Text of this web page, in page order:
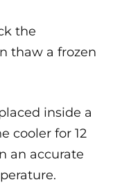
the
thaw a frozen
inside a
cooler for 12
an accurate